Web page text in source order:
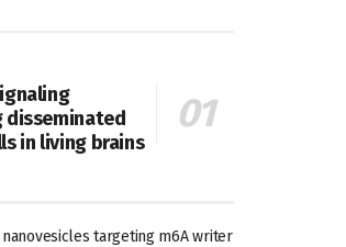
disseminated
in living brains
targeting m6A writer